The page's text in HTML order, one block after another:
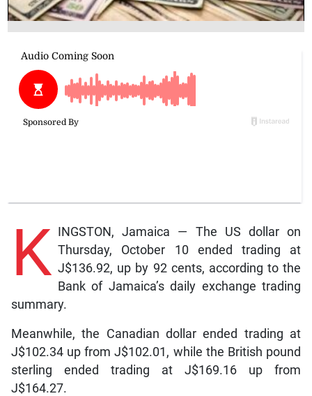
K INGSTON, Jamaica — The US dollar on
Thursday, October 10 ended trading at
J$136.92, up by 92 cents, according to the
Bank of Jamaica’s daily exchange trading
summary.
Meanwhile, the Canadian dollar ended trading at
J$102.34 up from J$102.01, while the British pound
sterling ended trading at J$169.16 up from
J$164.27.